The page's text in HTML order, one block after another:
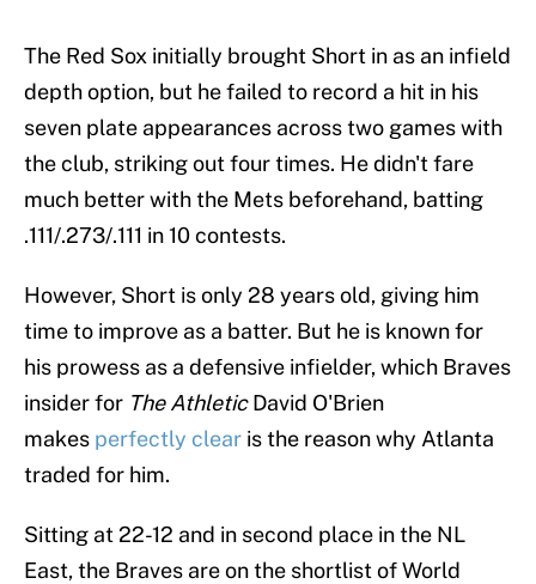
The Red Sox initially brought Short in as an infield
depth option, but he failed to record a hit in his
seven plate appearances across two games with
the club, striking out four times. He didn't fare
much better with the Mets beforehand, batting
.111/.273/.111 in 10 contests.
However, Short is only 28 years old, giving him
time to improve as a batter. But he is known for
his prowess as a defensive infielder, which Braves
insider for The AthleticDavid O'Brien
makes perfectly clear is the reason why Atlanta
traded for him.
Sitting at 22-12 and in second place in the NL
East, the Braves are on the shortlist of World